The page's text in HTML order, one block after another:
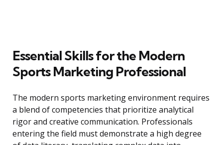
Essential Skills for the Modern
Sports Marketing Professional
The modern sports marketing environment requires
a blend of competencies that prioritize analytical
rigor and creative communication. Professionals
entering the field must demonstrate a high degree